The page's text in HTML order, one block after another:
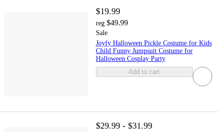
$19.99
reg $49.99
Sale
Joyfy Halloween Pickle Costume for Kids
Child Funny Jumpsuit Costume for
Halloween Cosplay Party
Add to cart
$29.99 - $31.99